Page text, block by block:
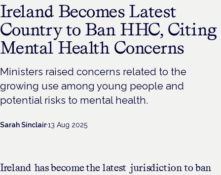
Ireland Becomes Latest
Country to Ban HHC, Citing
Mental Health Concerns
Ministers raised concerns related to the
growing use among young people and
potential risks to mental health.
Sarah Sinclair·13 Aug 2025
Ireland has become the latest jurisdiction to ban